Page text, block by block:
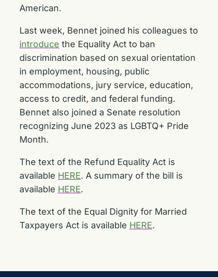
American.
Last week, Bennet joined his colleagues to
introduce the Equality Act to ban
discrimination based on sexual orientation
in employment, housing, public
accommodations, jury service, education,
access to credit, and federal funding.
Bennet also joined a Senate resolution
recognizing June 2023 as LGBTQ+ Pride
Month.
The text of the Refund Equality Act is
available HERE. A summary of the bill is
available HERE.
The text of the Equal Dignity for Married
Taxpayers Act is available HERE.